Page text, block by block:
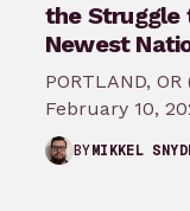
the Struggle
Newest
PORTLAND,
February 10,
Eisner and
BYMIKKEL